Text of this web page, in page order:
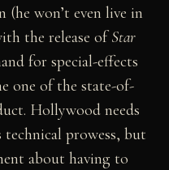
won’t even live in
the release ofStar
for special-effects
one of the state-of-
Hollywood needs
prowess, but
about having to